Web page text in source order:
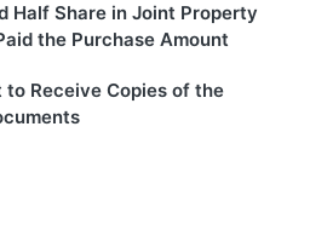
Half Share in Joint Property
the Purchase Amount
Receive Copies of the